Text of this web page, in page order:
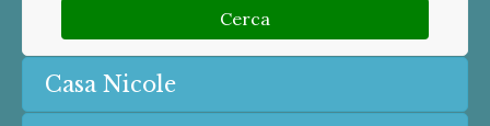
Cerca
Casa Nicole